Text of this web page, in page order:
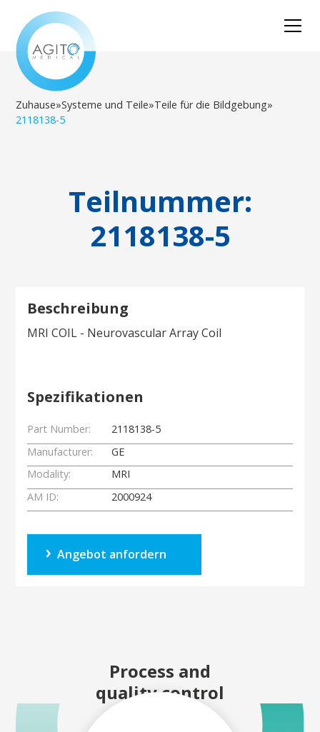
Zuhause»Systeme und Teile»Teile für die Bildgebung»
2118138-5
Teilnummer:
2118138-5
Beschreibung
MRI COIL - Neurovascular Array Coil
Spezifikationen
Part Number:
2118138-5
Manufacturer:
GE
Modality:
MRI
AM ID:
2000924
Angebot anfordern
Process and
quality control